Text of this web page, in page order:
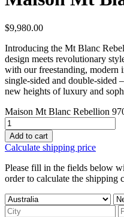
$9,980.00
Introducing the Mt Blanc
design meets revolutionary
with our freestanding, modern
single-sided and double-sided
new heights of luxury and
Maison Mt Blanc Rebellion
Add to cart
Calculate shipping price
Please fill in the fields below
order to calculate the shipping